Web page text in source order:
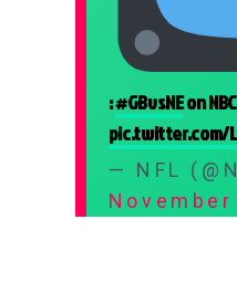
:#GBvsNEon NBC
pic.twitter.com/
— NFL